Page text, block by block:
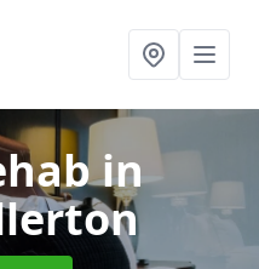
in